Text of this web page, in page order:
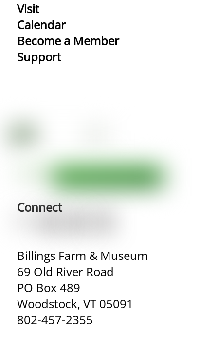
Visit
Calendar
Become a Member
Support
Connect
Billings Farm & Museum
69 Old River Road
PO Box 489
Woodstock, VT 05091
802-457-2355